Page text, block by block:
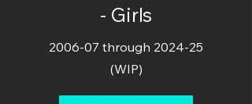
- Girls
2006-07 through 2024-25
(WIP)